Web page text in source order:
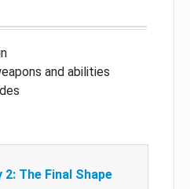
and abilities
2: The Final Shape